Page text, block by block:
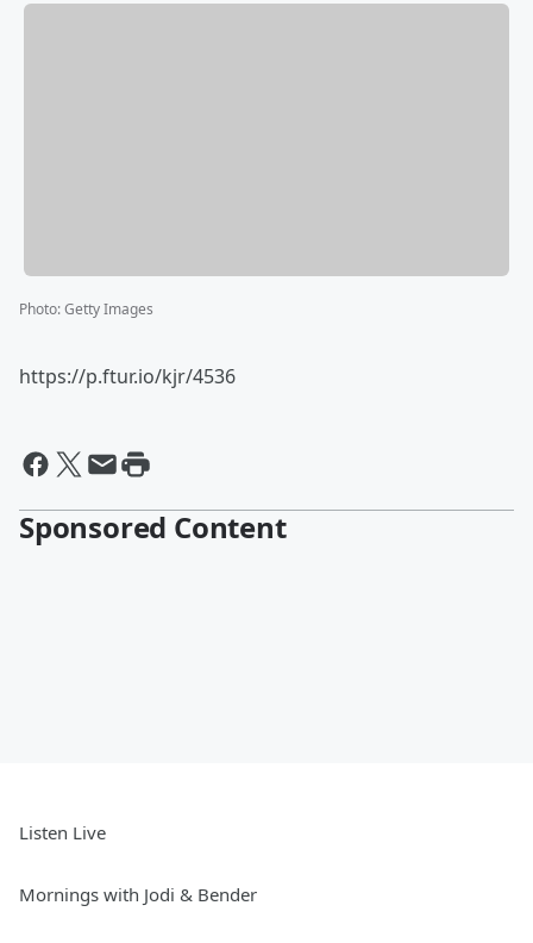
Photo:Getty Images
https://p.ftur.io/kjr/4536
Sponsored Content
Listen Live
Mornings with Jodi & Bender